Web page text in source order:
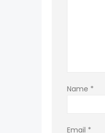
Name *
Email *